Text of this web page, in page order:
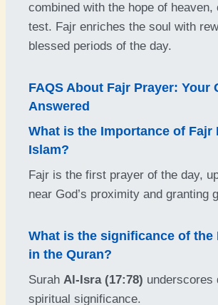
combined with the hope of heaven,
test. Fajr enriches the soul with
blessed periods of the day.
FAQS About Fajr Prayer: Your
Answered
What is the Importance of Fajr
Islam?
Fajr is the first prayer of the day,
near God’s proximity and granting
What is the significance of the
in the Quran?
Surah Al-Isra (17:78) underscores
spiritual significance.